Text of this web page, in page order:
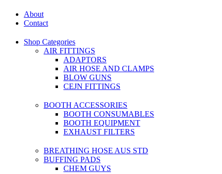
About
Contact
Shop Categories
AIR FITTINGS
ADAPTORS
AIR HOSE AND CLAMPS
BLOW GUNS
CEJN FITTINGS
BOOTH ACCESSORIES
BOOTH CONSUMABLES
BOOTH EQUIPMENT
EXHAUST FILTERS
BREATHING HOSE AUS STD
BUFFING PADS
CHEM GUYS